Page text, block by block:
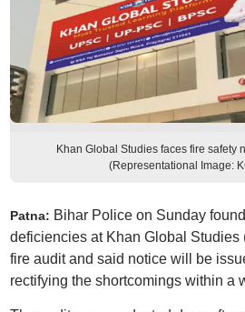
Khan Global Studies faces fire safety
(Representational Image:
Patna: Bihar Police on Sunday
deficiencies at Khan Global Studies
fire audit and said notice will be
rectifying the shortcomings within a